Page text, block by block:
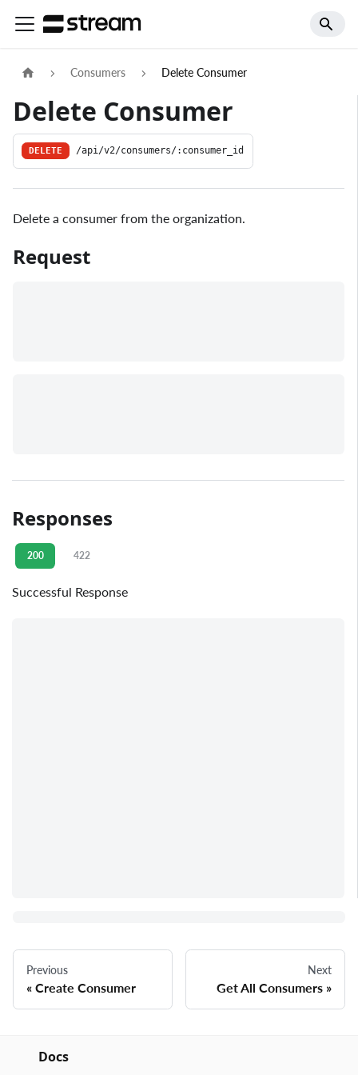
Consumers Delete Consumer
Delete Consumer
DELETE /api/v2/consumers/:consumer_id
Delete a consumer from the organization.
Request
Responses
200 422
Successful Response
Previous
Create Consumer
Next
Get All Consumers
Docs